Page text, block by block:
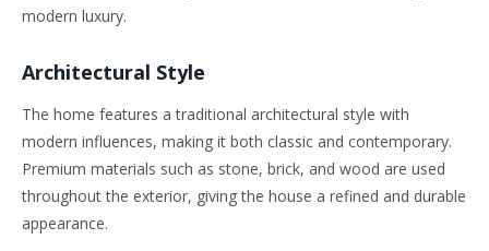
modern luxury.
Architectural Style
The home features a traditional architectural style with
modern influences, making it both classic and contemporary.
Premium materials such as stone, brick, and wood are used
throughout the exterior, giving the house a refined and durable
appearance.